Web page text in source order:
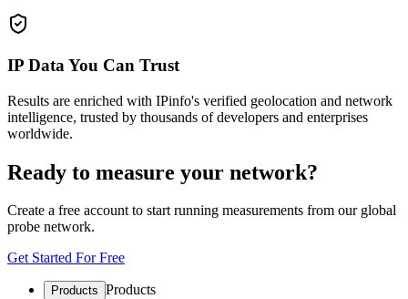
IP Data You Can Trust
Results are enriched with IPinfo's verified geolocation and network
intelligence, trusted by thousands of developers and enterprises
worldwide.
Ready to measure your network?
Create a free account to start running measurements from our global
probe network.
Get Started For Free
Products Products